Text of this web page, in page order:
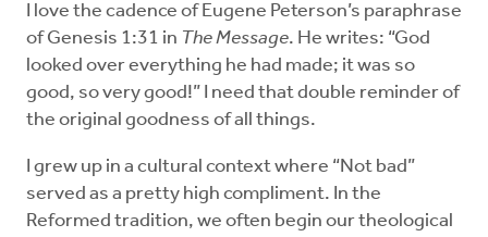
I love the cadence of Eugene Peterson’s paraphrase
of Genesis 1:31 in The Message. He writes: “God
looked over everything he had made; it was so
good, so very good!” I need that double reminder of
the original goodness of all things.
I grew up in a cultural context where “Not bad”
served as a pretty high compliment. In the
Reformed tradition, we often begin our theological